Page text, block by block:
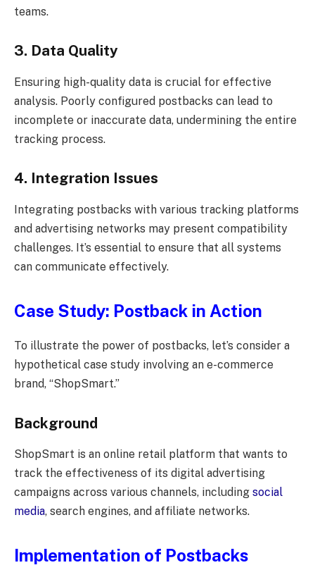
teams.
3. Data Quality
Ensuring high-quality data is crucial for effective
analysis. Poorly configured postbacks can lead to
incomplete or inaccurate data, undermining the entire
tracking process.
4. Integration Issues
Integrating postbacks with various tracking platforms
and advertising networks may present compatibility
challenges. It’s essential to ensure that all systems
can communicate effectively.
Case Study: Postback in Action
To illustrate the power of postbacks, let’s consider a
hypothetical case study involving an e-commerce
brand, “ShopSmart.”
Background
ShopSmart is an online retail platform that wants to
track the effectiveness of its digital advertising
campaigns across various channels, including social
media, search engines, and affiliate networks.
Implementation of Postbacks